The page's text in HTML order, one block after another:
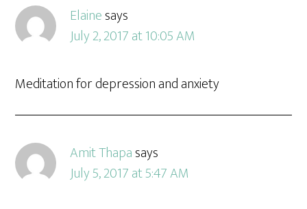
Elainesays
July 2, 2017 at 10:05 AM
Meditation for depression and anxiety
Amit Thapasays
July 5, 2017 at 5:47 AM